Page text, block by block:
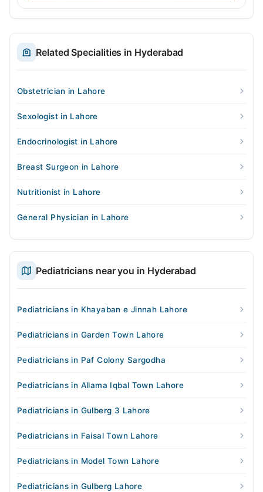
Related Specialities in Hyderabad
Obstetrician in Lahore
Sexologist in Lahore
Endocrinologist in Lahore
Breast Surgeon in Lahore
Nutritionist in Lahore
General Physician in Lahore
Pediatricians near you in Hyderabad
Pediatricians in Khayaban e Jinnah Lahore
Pediatricians in Garden Town Lahore
Pediatricians in Paf Colony Sargodha
Pediatricians in Allama Iqbal Town Lahore
Pediatricians in Gulberg 3 Lahore
Pediatricians in Faisal Town Lahore
Pediatricians in Model Town Lahore
Pediatricians in Gulberg Lahore